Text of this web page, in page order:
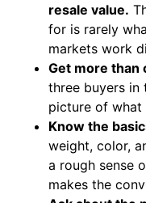
resale value.
for is rarely
markets work
Get more than
three buyers in
picture of what
Know the
weight, color,
a rough sense
makes the